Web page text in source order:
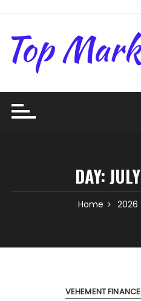
content
DAY:
Home 2026
VEHEMENT